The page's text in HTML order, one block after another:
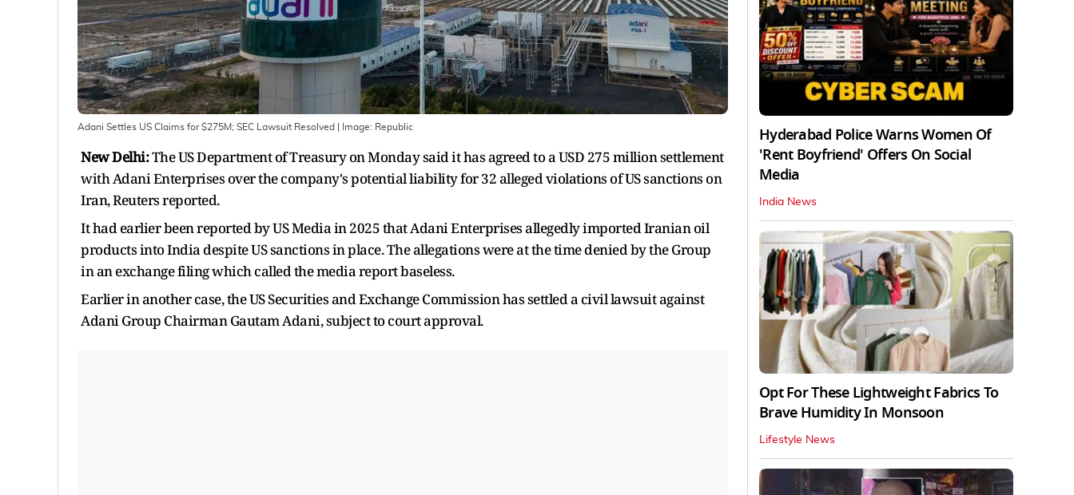
Adani Settles US Claims for $275M; SEC Lawsuit Resolved | Image: Republic
New Delhi:The US Department of Treasury on Monday said it has agreed to a USD 275 million settlement
with Adani Enterprises over the company's potential liability for 32 alleged violations of US sanctions on
Iran, Reuters reported.
It had earlier been reported by US Media in 2025 that Adani Enterprises allegedly imported Iranian oil
products into India despite US sanctions in place. The allegations were at the time denied by the Group
in an exchange filing which called the media report baseless.
Earlier in another case, the US Securities and Exchange Commission has settled a civil lawsuit against
Adani Group Chairman Gautam Adani, subject to court approval.
Hyderabad Police Warns Women Of
'Rent Boyfriend' Offers On Social
Media
India News
Opt For These Lightweight Fabrics To
Brave Humidity In Monsoon
Lifestyle News